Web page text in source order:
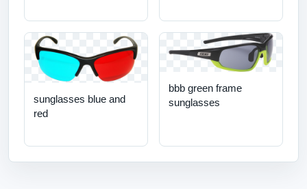
sunglasses blue and
red
bbb green frame
sunglasses